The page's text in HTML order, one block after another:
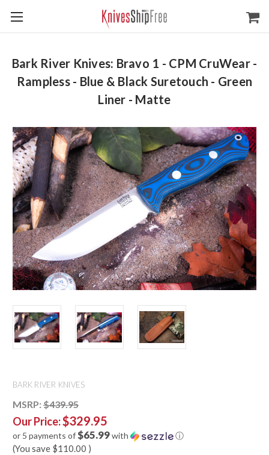
Bark River Knives: Bravo 1 - CPM CruWear -
Rampless - Blue & Black Suretouch - Green
Liner - Matte
BARK RIVER KNIVES
MSRP: $439.95
Our Price:$329.95
or 5 payments of$65.99with ⓘ
(You save $110.00 )